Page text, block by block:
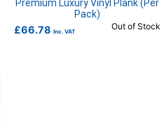
Premium Luxury Vinyl Plank (Per
Pack)
£66.78 Inc. VAT Out of Stock